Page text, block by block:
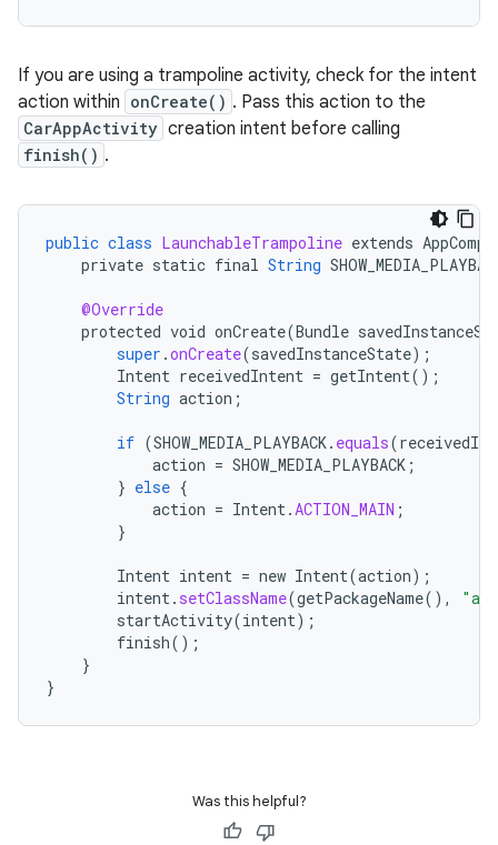
If you are using a trampoline activity, check for the intent
action within onCreate() . Pass this action to the
CarAppActivity creation intent before calling
finish() .
public class LaunchableTrampoline extends
private static final String
@Override
protected void onCreate(Bundle
super .onCreate(savedInstanceState);
Intent receivedIntent = getIntent();
String action ;
if (SHOW_MEDIA_PLAYBACK. equals(
action = SHOW_MEDIA_PLAYBACK ;
} else {
action = Intent.ACTION_MAIN ;
}
Intent intent = new Intent(action);
intent. setClassName(getPackageName(),
startActivity(intent);
finish();
}
}
Was this helpful?